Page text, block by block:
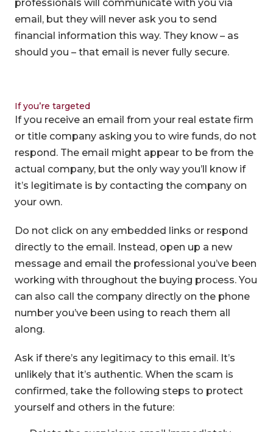
professionals will communicate with you via
email, but they will never ask you to send
financial information this way. They know – as
should you – that email is never fully secure.
If you’re targeted
If you receive an email from your real estate firm
or title company asking you to wire funds, do not
respond. The email might appear to be from the
actual company, but the only way you’ll know if
it’s legitimate is by contacting the company on
your own.
Do not click on any embedded links or respond
directly to the email. Instead, open up a new
message and email the professional you’ve been
working with throughout the buying process. You
can also call the company directly on the phone
number you’ve been using to reach them all
along.
Ask if there’s any legitimacy to this email. It’s
unlikely that it’s authentic. When the scam is
confirmed, take the following steps to protect
yourself and others in the future: